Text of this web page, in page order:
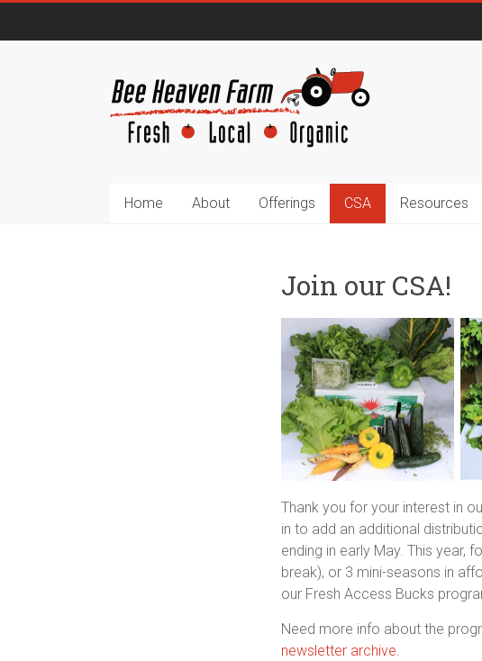
Home About Offerings CSA Resources
Join our CSA!
Thank you for your interest in
in to add an additional
ending in early May. This year,
break), or 3 mini-seasons in
our Fresh Access Bucks
Need more info about the
newsletter archive.